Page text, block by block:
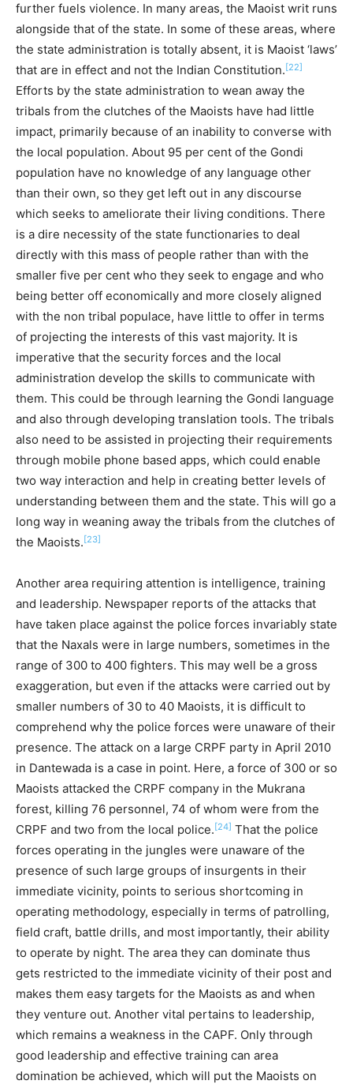
further fuels violence. In many areas, the Maoist writ runs
alongside that of the state. In some of these areas, where
the state administration is totally absent, it is Maoist ‘laws’
that are in effect and not the Indian Constitution.[22]
Efforts by the state administration to wean away the
tribals from the clutches of the Maoists have had little
impact, primarily because of an inability to converse with
the local population. About 95 per cent of the Gondi
population have no knowledge of any language other
than their own, so they get left out in any discourse
which seeks to ameliorate their living conditions. There
is a dire necessity of the state functionaries to deal
directly with this mass of people rather than with the
smaller five per cent who they seek to engage and who
being better off economically and more closely aligned
with the non tribal populace, have little to offer in terms
of projecting the interests of this vast majority. It is
imperative that the security forces and the local
administration develop the skills to communicate with
them. This could be through learning the Gondi language
and also through developing translation tools. The tribals
also need to be assisted in projecting their requirements
through mobile phone based apps, which could enable
two way interaction and help in creating better levels of
understanding between them and the state. This will go a
long way in weaning away the tribals from the clutches of
the Maoists.[23]
Another area requiring attention is intelligence, training
and leadership. Newspaper reports of the attacks that
have taken place against the police forces invariably state
that the Naxals were in large numbers, sometimes in the
range of 300 to 400 fighters. This may well be a gross
exaggeration, but even if the attacks were carried out by
smaller numbers of 30 to 40 Maoists, it is difficult to
comprehend why the police forces were unaware of their
presence. The attack on a large CRPF party in April 2010
in Dantewada is a case in point. Here, a force of 300 or so
Maoists attacked the CRPF company in the Mukrana
forest, killing 76 personnel, 74 of whom were from the
CRPF and two from the local police.[24] That the police
forces operating in the jungles were unaware of the
presence of such large groups of insurgents in their
immediate vicinity, points to serious shortcoming in
operating methodology, especially in terms of patrolling,
field craft, battle drills, and most importantly, their ability
to operate by night. The area they can dominate thus
gets restricted to the immediate vicinity of their post and
makes them easy targets for the Maoists as and when
they venture out. Another vital pertains to leadership,
which remains a weakness in the CAPF. Only through
good leadership and effective training can area
domination be achieved, which will put the Maoists on